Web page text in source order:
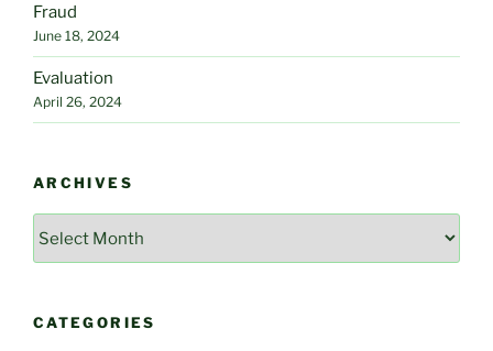
Fraud
June 18, 2024
Evaluation
April 26, 2024
ARCHIVES
CATEGORIES